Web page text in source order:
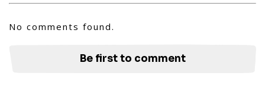
No comments found.
Be first to comment